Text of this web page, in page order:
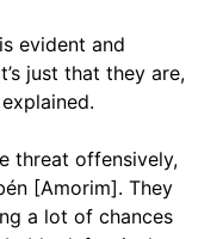
evident and
just that they are,
threat offensively,
[Amorim]. They
a lot of chances